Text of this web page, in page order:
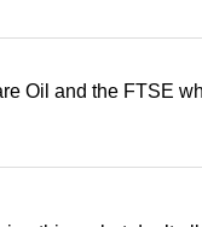
Oil and the FTSE